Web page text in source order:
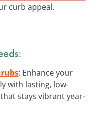
curb appeal.
: Enhance your
with lasting, low-
stays vibrant year-